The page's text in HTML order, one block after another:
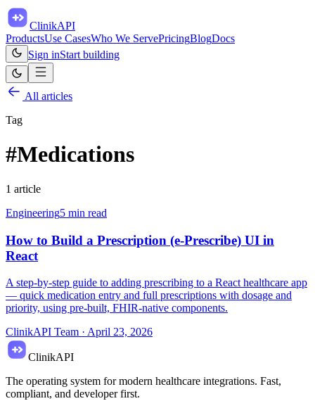
ClinikAPI
ProductsUse CasesWho We ServePricingBlogDocs
Sign inStart building
All articles
Tag
#Medications
1 article
Engineering5 min read
How to Build a Prescription (e-Prescribe) UI in
React
A step-by-step guide to adding prescribing to a React healthcare app
— quick medication entry and full prescriptions with dosage and
priority, using pre-built, FHIR-native components.
ClinikAPI Team · April 23, 2026
ClinikAPI
The operating system for modern healthcare integrations. Fast,
compliant, and developer first.